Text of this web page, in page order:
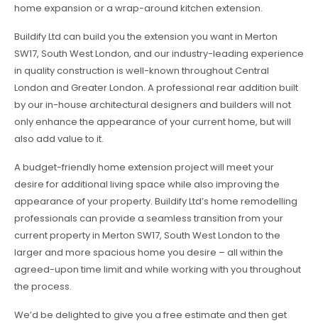
home expansion or a wrap-around kitchen extension.
Buildify Ltd can build you the extension you want in Merton
SW17, South West London, and our industry-leading experience
in quality construction is well-known throughout Central
London and Greater London. A professional rear addition built
by our in-house architectural designers and builders will not
only enhance the appearance of your current home, but will
also add value to it.
A budget-friendly home extension project will meet your
desire for additional living space while also improving the
appearance of your property. Buildify Ltd’s home remodelling
professionals can provide a seamless transition from your
current property in Merton SW17, South West London to the
larger and more spacious home you desire – all within the
agreed-upon time limit and while working with you throughout
the process.
We’d be delighted to give you a free estimate and then get